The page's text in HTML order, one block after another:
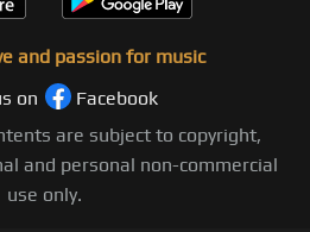
and passion for music
on
Facebook
are subject to copyright,
and personal non-commercial
use only.